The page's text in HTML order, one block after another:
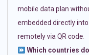
mobile data plan
embedded directly
remotely via QR code.
Which countries